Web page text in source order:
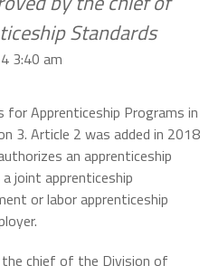
Standards
3:40 am
for Apprenticeship Programs in
3. Article 2 was added in 2018
an apprenticeship
joint apprenticeship
or labor apprenticeship
the chief of the Division of